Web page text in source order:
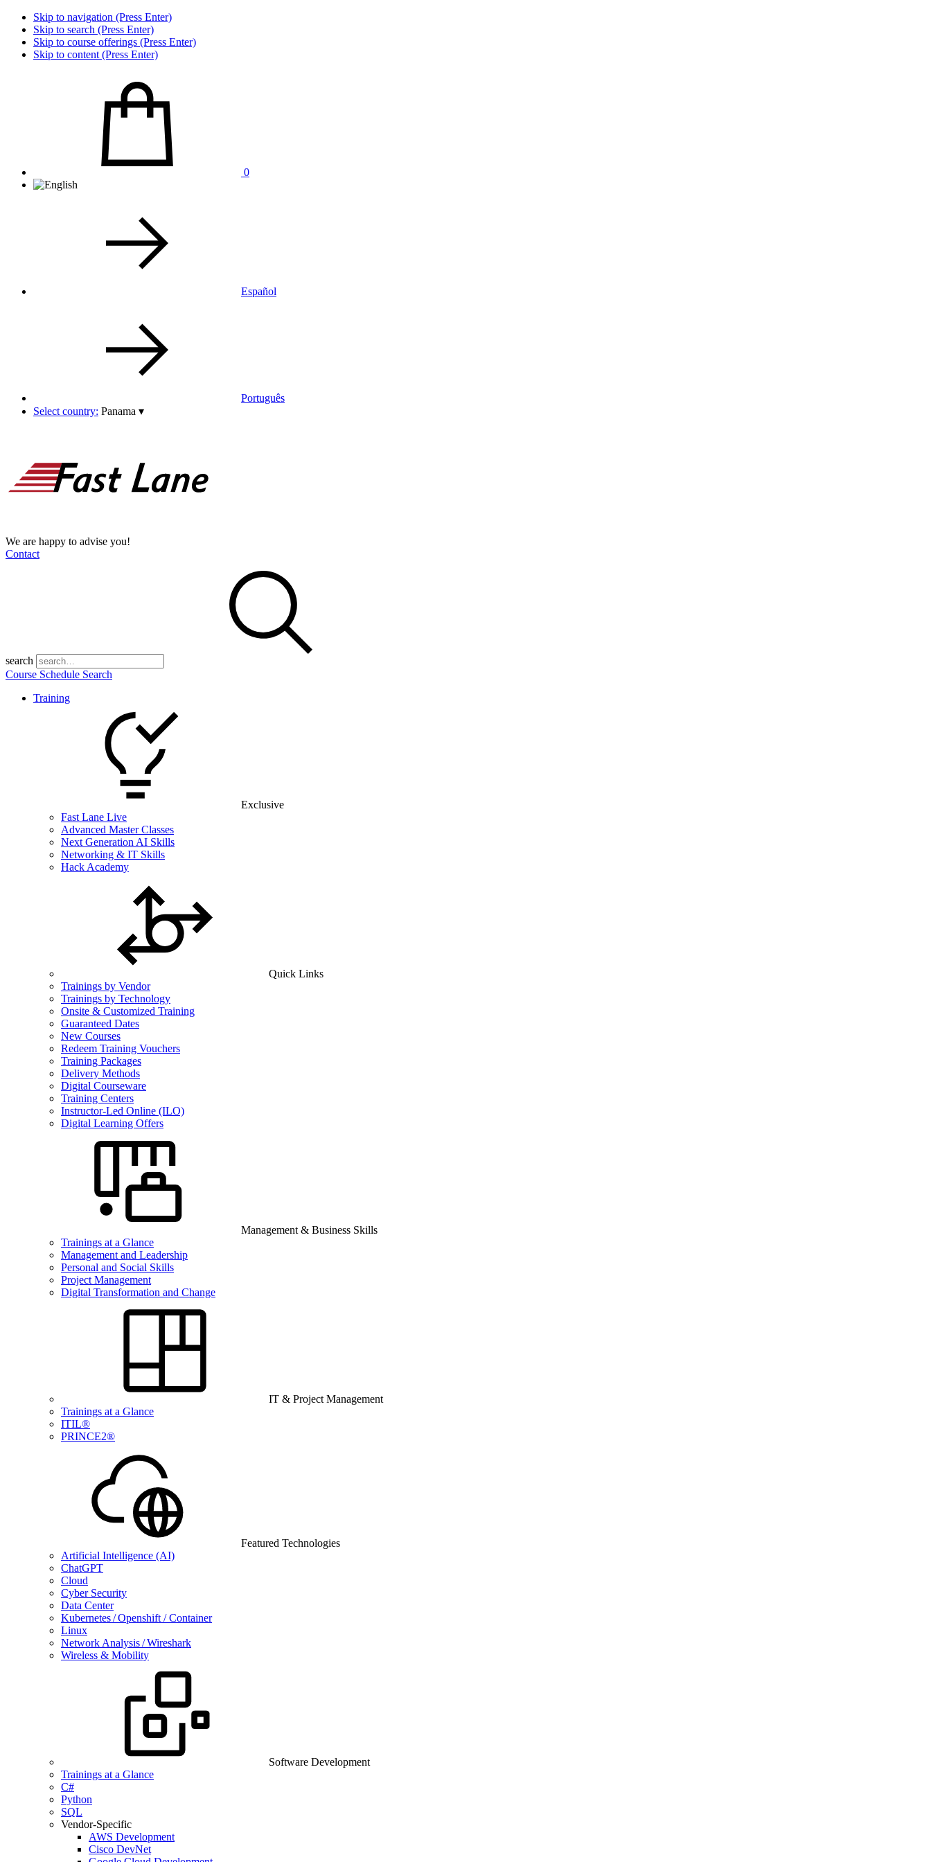
Skip to navigation (Press Enter)
Skip to search (Press Enter)
Skip to course offerings (Press Enter)
Skip to content (Press Enter)
0
Español
Português
Select country: Panama ▾
We are happy to advise you!
Contact
search
Course Schedule Search
Training
Exclusive
Fast Lane Live
Advanced Master Classes
Next Generation AI Skills
Networking & IT Skills
Hack Academy
Quick Links
Trainings by Vendor
Trainings by Technology
Onsite & Customized Training
Guaranteed Dates
New Courses
Redeem Training Vouchers
Training Packages
Delivery Methods
Digital Courseware
Training Centers
Instructor-Led Online (ILO)
Digital Learning Offers
Management & Business Skills
Trainings at a Glance
Management and Leadership
Personal and Social Skills
Project Management
Digital Transformation and Change
IT & Project Management
Trainings at a Glance
ITIL®
PRINCE2®
Featured Technologies
Artificial Intelligence (AI)
ChatGPT
Cloud
Cyber Security
Data Center
Kubernetes / Openshift / Container
Linux
Network Analysis / Wireshark
Wireless & Mobility
Software Development
Trainings at a Glance
C#
Python
SQL
Vendor-Specific
AWS Development
Cisco DevNet